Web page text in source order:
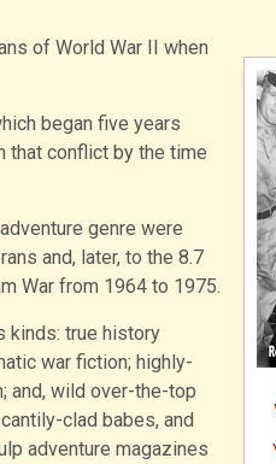
of World War II when
began five years
that conflict by the time
genre were
and, later, to the 8.7
War from 1964 to 1975.
kinds: true history
war fiction; highly-
and, wild over-the-top
clad babes, and
adventure magazines